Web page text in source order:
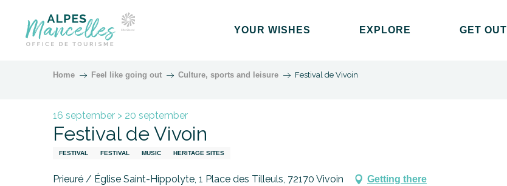
contenu
YOUR WISHES EXPLORE GET OUT
Home Feel like going out Culture, sports and leisure Festival de Vivoin
16 september > 20 september
Festival de Vivoin
FESTIVAL FESTIVAL MUSIC HERITAGE SITES
Prieuré / Église Saint-Hippolyte, 1 Place des Tilleuls, 72170 Vivoin Getting there